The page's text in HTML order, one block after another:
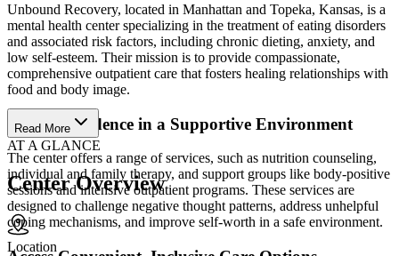
Unbound Recovery, located in Manhattan and Topeka, Kansas, is a
mental health center specializing in the treatment of eating disorders
and associated risk factors, including chronic dieting, anxiety, and
low self-esteem. Their mission is to provide compassionate,
comprehensive outpatient care that fosters healing relationships with
food and body image.
Build Confidence in a Supportive Environment
The center offers a range of services, such as nutrition counseling,
individual and family therapy, and support groups like body-positive
sessions and intensive outpatient programs. These services are
designed to challenge negative thought patterns, address unhelpful
coping mechanisms, and improve self-worth in a safe environment.
Read More
AT A GLANCE
Center Overview
Location